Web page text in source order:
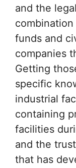
and the
funds and
companies
Getting
specific
industrial
containing
facilities
and the
that has